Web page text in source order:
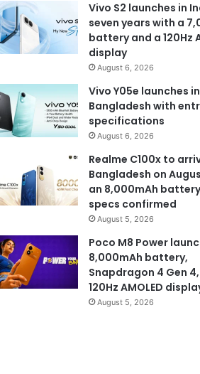
Vivo S2 launches in
seven years with a
battery and a 120Hz
display
August 6, 2026
Vivo Y05e launches in
Bangladesh with
specifications
August 6, 2026
Realme C100x to
Bangladesh on
an 8,000mAh
specs confirmed
August 5, 2026
Poco M8 Power
8,000mAh battery,
Snapdragon 4 Gen
120Hz AMOLED
August 5, 2026